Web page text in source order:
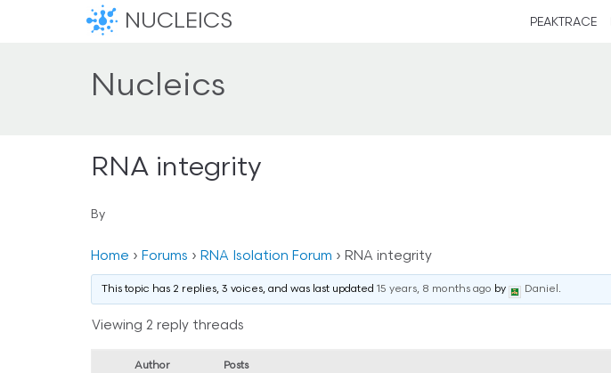
NUCLEICS PEAKTRACE
Nucleics
RNA integrity
By
Home › Forums › RNA Isolation Forum › RNA integrity
This topic has 2 replies, 3 voices, and was last updated 15 years, 8 months ago by Daniel .
Viewing 2 reply threads
Author Posts